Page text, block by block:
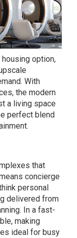
option,
With
the modern
a living space
perfect blend
that
concierge
personal
delivered from
In a fast-
making
ideal for busy